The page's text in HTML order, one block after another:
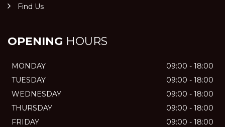
Find Us
OPENING HOURS
MONDAY
09:00 - 18:00
TUESDAY
09:00 - 18:00
WEDNESDAY
09:00 - 18:00
THURSDAY
09:00 - 18:00
FRIDAY
09:00 - 18:00